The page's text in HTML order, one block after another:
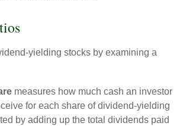
yielding stocks by examining a
measures how much cash an investor
for each share of dividend-yielding
by adding up the total dividends paid